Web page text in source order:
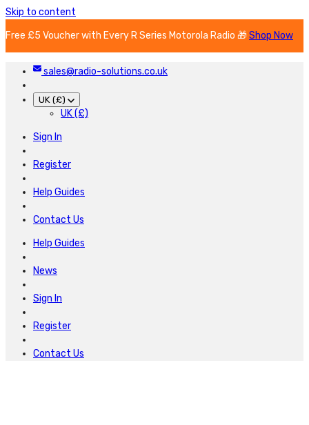
Skip to content
Free £5 Voucher with Every R Series Motorola Radio 🎁Shop Now
sales@radio-solutions.co.uk
UK (£)
UK (£)
Sign In
Register
Help Guides
Contact Us
Help Guides
News
Sign In
Register
Contact Us